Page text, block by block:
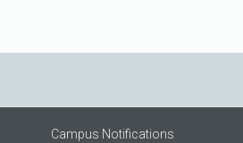
Campus Notifications